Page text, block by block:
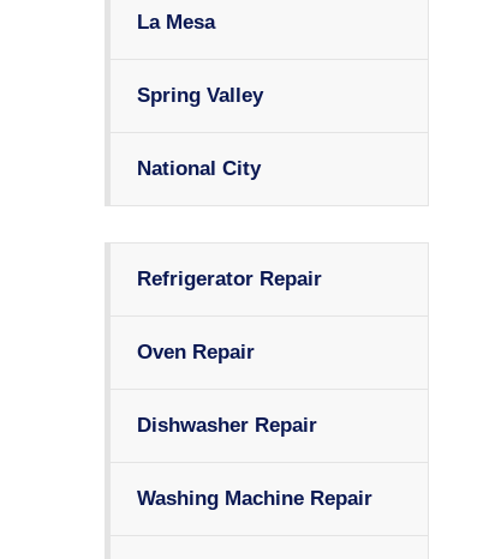
La Mesa
Spring Valley
National City
Refrigerator Repair
Oven Repair
Dishwasher Repair
Washing Machine Repair